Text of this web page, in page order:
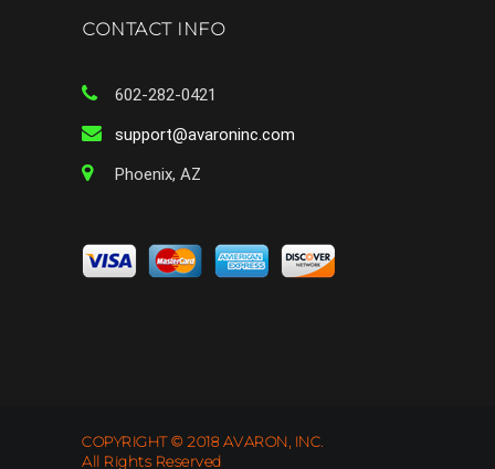
CONTACT INFO
602-282-0421
support@avaroninc.com
Phoenix, AZ
COPYRIGHT © 2018 AVARON, INC.
All Rights Reserved